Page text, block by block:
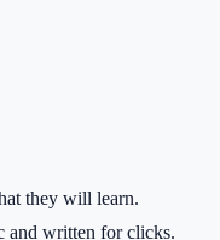
they will learn.
and written for clicks.